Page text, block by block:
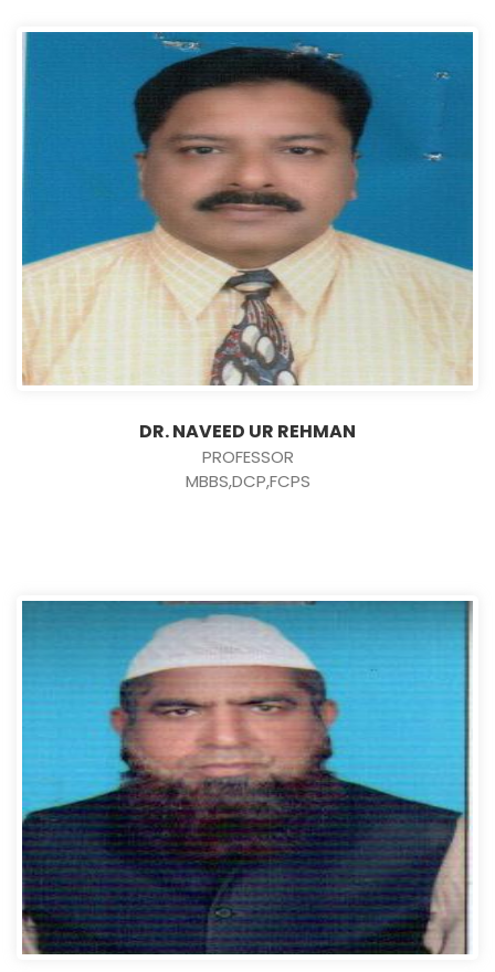
DR. NAVEED UR REHMAN
PROFESSOR
MBBS,DCP,FCPS